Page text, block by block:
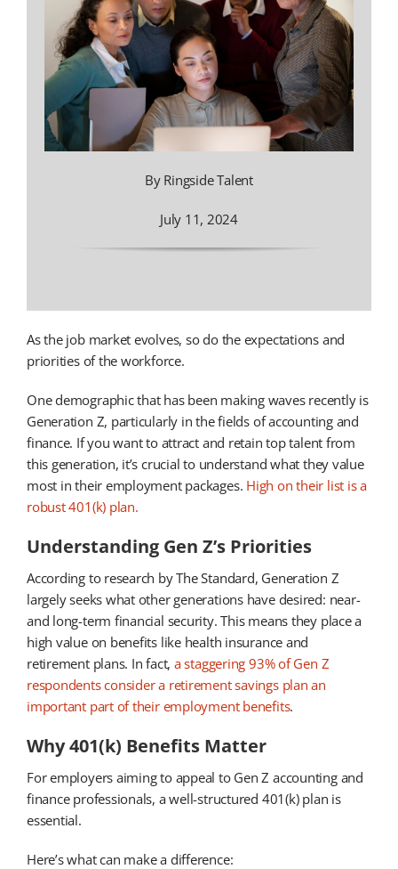
By Ringside Talent
July 11, 2024
As the job market evolves, so do the expectations and
priorities of the workforce.
One demographic that has been making waves recently is
Generation Z, particularly in the fields of accounting and
finance. If you want to attract and retain top talent from
this generation, it’s crucial to understand what they value
most in their employment packages. High on their list is a
robust 401(k) plan.
Understanding Gen Z’s Priorities
According to research by The Standard, Generation Z
largely seeks what other generations have desired: near-
and long-term financial security. This means they place a
high value on benefits like health insurance and
retirement plans. In fact, a staggering 93% of Gen Z
respondents consider a retirement savings plan an
important part of their employment benefits.
Why 401(k) Benefits Matter
For employers aiming to appeal to Gen Z accounting and
finance professionals, a well-structured 401(k) plan is
essential.
Here’s what can make a difference: